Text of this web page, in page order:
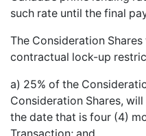
such rate until the final
The Consideration
contractual lock-up
a) 25% of the
Consideration Shares,
the date that is four (4)
Transaction; and